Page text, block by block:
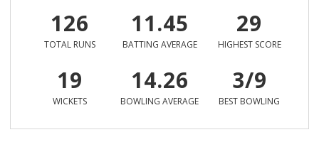
126
TOTAL RUNS
11.45
BATTING AVERAGE
29
HIGHEST SCORE
19
WICKETS
14.26
BOWLING AVERAGE
3/9
BEST BOWLING